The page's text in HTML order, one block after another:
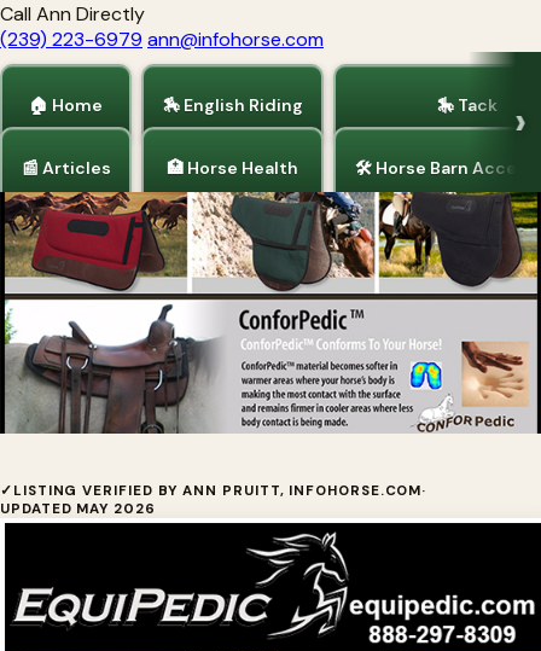
Call Ann Directly
(239) 223-6979 ann@infohorse.com
🏠 Home
📰 Articles
🏇 English Riding
🏥 Horse Health
🎠 Tack
🛠 Horse Barn
EquiPedic® Saddle Pads
Both EquiPedic® Saddles and Cinches and Girths
offer the ultimate in rider comfort
❓ Want a saddle pad with Tempur-Pedic technology that
✓ LISTING VERIFIED BY ANN PRUITT, INFOHORSE.COM·
UPDATED MAY 2026